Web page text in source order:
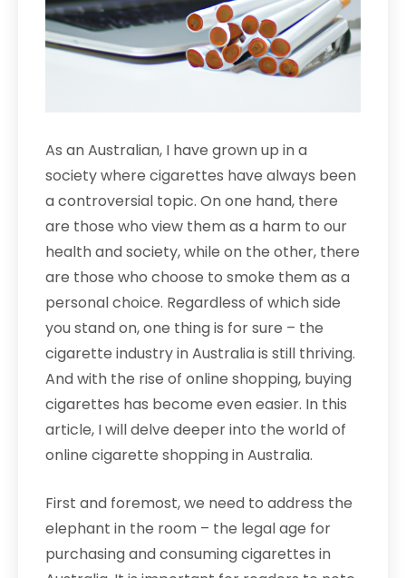
As an Australian, I have grown up in a
society where cigarettes have always been
a controversial topic. On one hand, there
are those who view them as a harm to our
health and society, while on the other, there
are those who choose to smoke them as a
personal choice. Regardless of which side
you stand on, one thing is for sure – the
cigarette industry in Australia is still thriving.
And with the rise of online shopping, buying
cigarettes has become even easier. In this
article, I will delve deeper into the world of
online cigarette shopping in Australia.
First and foremost, we need to address the
elephant in the room – the legal age for
purchasing and consuming cigarettes in